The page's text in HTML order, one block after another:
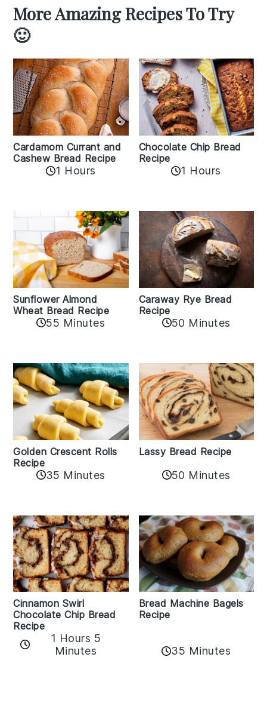
More Amazing Recipes To Try
🙂
Cardamom Currant and
Cashew Bread Recipe
1 Hours
Chocolate Chip Bread
Recipe
1 Hours
Sunflower Almond
Wheat Bread Recipe
55 Minutes
Caraway Rye Bread
Recipe
50 Minutes
Golden Crescent Rolls
Recipe
35 Minutes
Lassy Bread Recipe
50 Minutes
Cinnamon Swirl
Chocolate Chip Bread
Recipe
1 Hours 5
Minutes
Bread Machine Bagels
Recipe
35 Minutes